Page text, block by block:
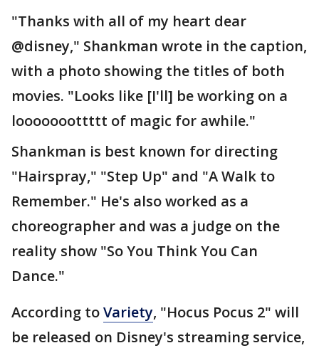
"Thanks with all of my heart dear
@disney," Shankman wrote in the caption,
with a photo showing the titles of both
movies. "Looks like [I'll] be working on a
looooooottttt of magic for awhile."
Shankman is best known for directing
"Hairspray," "Step Up" and "A Walk to
Remember." He's also worked as a
choreographer and was a judge on the
reality show "So You Think You Can
Dance."
According toVariety, "Hocus Pocus 2" will
be released on Disney's streaming service,